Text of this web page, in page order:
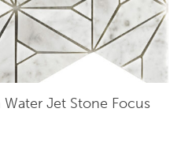
Jet Stone Focus